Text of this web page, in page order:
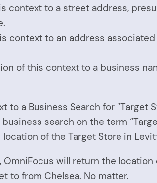
context to a street address,
context to an address
of this context to a business
to a Business Search for
search on the term
of the Target Store in
OmniFocus will return the
to from Chelsea. No matter.